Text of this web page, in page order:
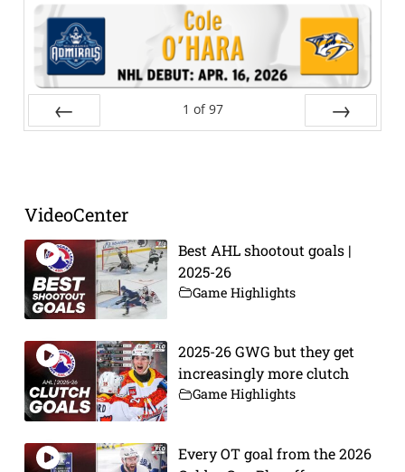
1 of 97
VideoCenter
Best AHL shootout goals |
2025-26
Game Highlights
2025-26 GWG but they get
increasingly more clutch
Game Highlights
Every OT goal from the 2026